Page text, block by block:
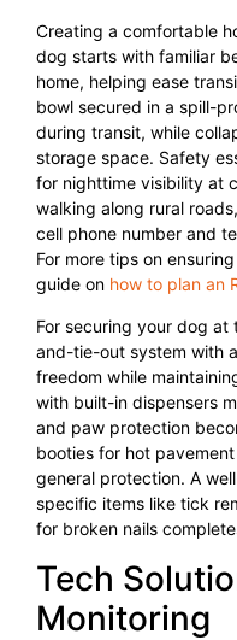
Creating a comfortable
dog starts with familiar
home, helping ease
bowl secured in a spill-
during transit, while
storage space. Safety
for nighttime visibility at
walking along rural
cell phone number and
For more tips on
guide on how to plan an
For securing your dog
and-tie-out system with
freedom while
with built-in dispensers
and paw protection
booties for hot
general protection. A
specific items like tick
for broken nails
Tech
Monitoring